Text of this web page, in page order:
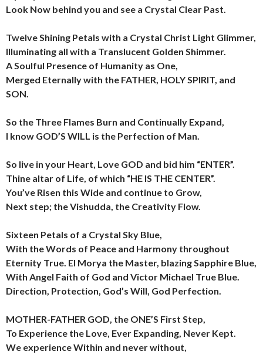
Look Now behind you and see a Crystal Clear Past.
Twelve Shining Petals with a Crystal Christ Light Glimmer,
Illuminating all with a Translucent Golden Shimmer.
A Soulful Presence of Humanity as One,
Merged Eternally with the FATHER, HOLY SPIRIT, and
SON.
So the Three Flames Burn and Continually Expand,
I know GOD’S WILL is the Perfection of Man.
So live in your Heart, Love GOD and bid him “ENTER”.
Thine altar of Life, of which “HE IS THE CENTER”.
You’ve Risen this Wide and continue to Grow,
Next step; the Vishudda, the Creativity Flow.
Sixteen Petals of a Crystal Sky Blue,
With the Words of Peace and Harmony throughout
Eternity True. El Morya the Master, blazing Sapphire Blue,
With Angel Faith of God and Victor Michael True Blue.
Direction, Protection, God’s Will, God Perfection.
MOTHER-FATHER GOD, the ONE’S First Step,
To Experience the Love, Ever Expanding, Never Kept.
We experience Within and never without,